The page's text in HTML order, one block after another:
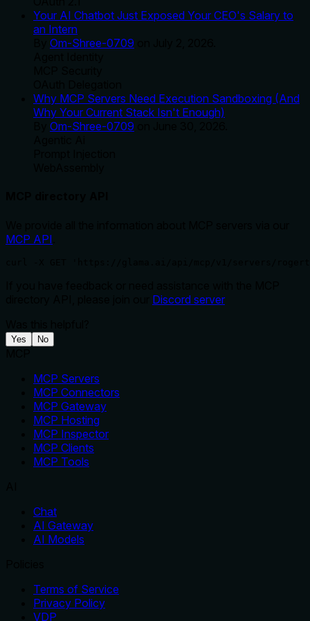
Your AI Chatbot Just Exposed Your CEO's Salary to
an Intern
Om-Shree-0709
Why MCP Servers Need Execution Sandboxing (And
Why Your Current Stack Isn't Enough)
Om-Shree-0709
MCP API
Discord server
Yes No
MCP Servers
MCP Connectors
MCP Gateway
MCP Hosting
MCP Inspector
MCP Clients
MCP Tools
Chat
AI Gateway
AI Models
Terms of Service
Privacy Policy
VDP